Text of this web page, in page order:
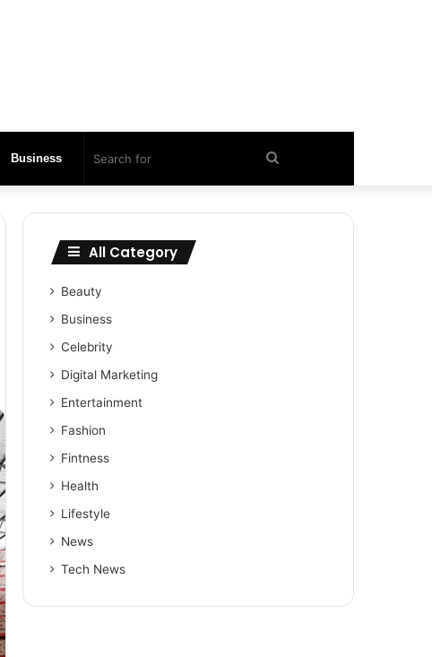
Business Search
for
All Category
Beauty
Business
Celebrity
Digital Marketing
Entertainment
Fashion
Fintness
Health
Lifestyle
News
Tech News